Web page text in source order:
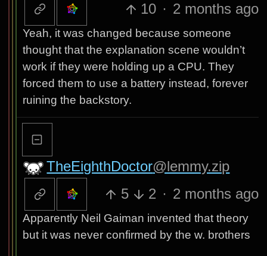
10 · 2 months ago
Yeah, it was changed because someone
thought that the explanation scene wouldn’t
work if they were holding up a CPU. They
forced them to use a battery instead, forever
ruining the backstory.
TheEighthDoctor@lemmy.zip
5
2 · 2 months ago
Apparently Neil Gaiman invented that theory
but it was never confirmed by the w. brothers